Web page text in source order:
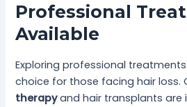
Professional
Available
Exploring professional
choice for those facing hair loss.
therapyand hair transplants are